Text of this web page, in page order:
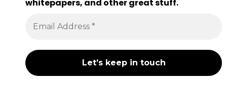
whitepapers, and other great stuff.